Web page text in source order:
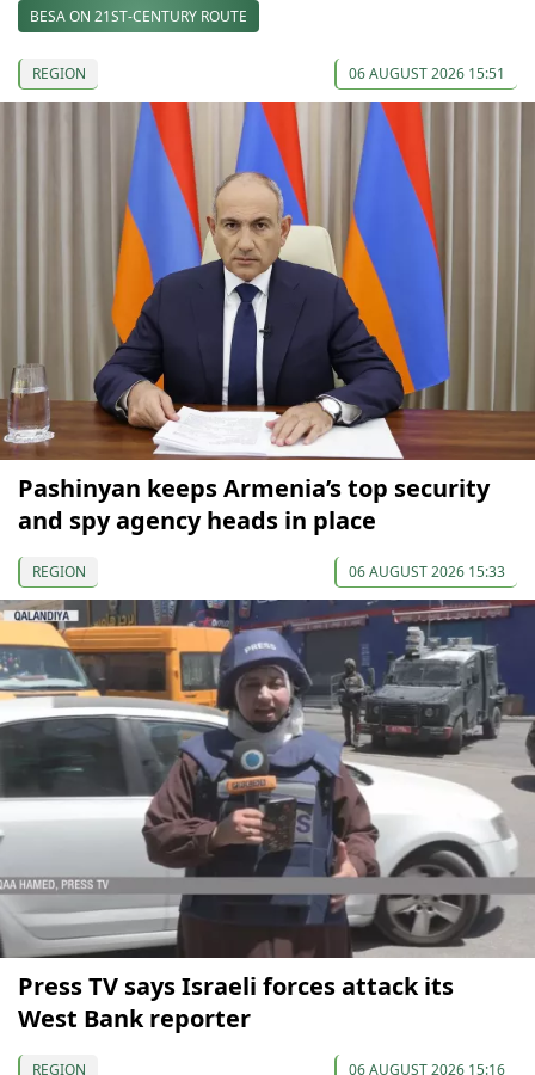
BESA ON 21ST-CENTURY ROUTE
REGION 06 AUGUST 2026 15:51
Pashinyan keeps Armenia’s top security
and spy agency heads in place
REGION 06 AUGUST 2026 15:33
Press TV says Israeli forces attack its
West Bank reporter
REGION 06 AUGUST 2026 15:16